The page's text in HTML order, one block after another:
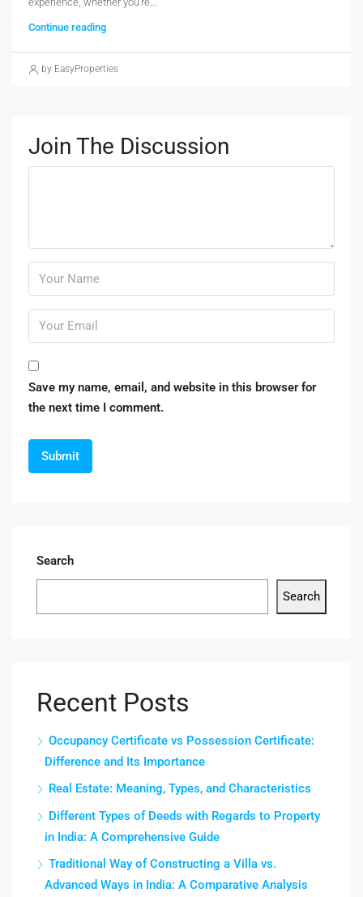
Continue reading
by EasyProperties
Join The Discussion
Save my name, email, and website in this browser for
the next time I comment.
Search
Search
Recent Posts
Occupancy Certificate vs Possession Certificate:
Difference and Its Importance
Real Estate: Meaning, Types, and Characteristics
Different Types of Deeds with Regards to Property
in India: A Comprehensive Guide
Traditional Way of Constructing a Villa vs.
Advanced Ways in India: A Comparative Analysis